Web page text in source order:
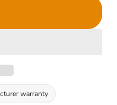
warranty